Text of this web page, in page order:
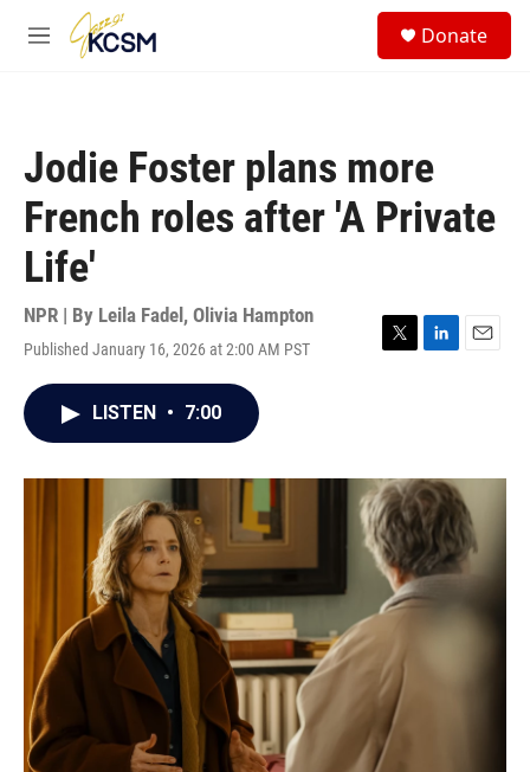
Skip to main content
M
Donate
Jodie Foster plans more
French roles after 'A Private
Life'
NPR | By Leila Fadel , Olivia Hampton
Published January 16, 2026 at 2:00 AM PST
T
r
L
I
n
E
LISTEN • 7:00